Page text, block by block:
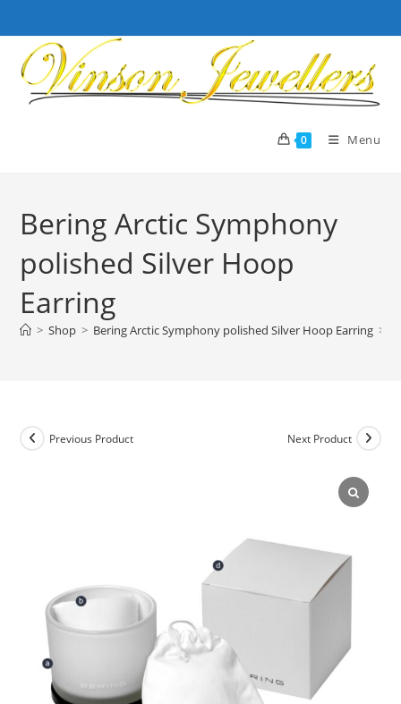
to
content
0 Menu
Bering Arctic Symphony
polished Silver Hoop
Earring
> Shop > Bering Arctic Symphony polished Silver Hoop Earring >
Previous Product Next Product